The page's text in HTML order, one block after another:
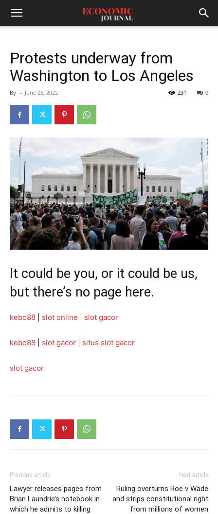
Protests underway from
Washington to Los Angeles
By - June 25, 2022 0
231
It could be you, or it could be us,
but there’s no page here.
kebo88 slot online slot gacor
kebo88 slot gacor situs slot gacor
slot gacor
Previous article
Lawyer releases pages from
Brian Laundrie’s notebook in
which he admits to killing
Next article
Ruling overturns Roe v Wade
and strips constitutional right
from millions of women